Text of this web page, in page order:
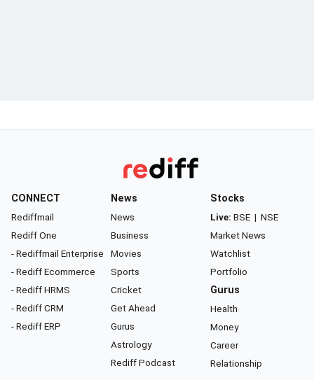
CONNECT
Rediffmail
Rediff One
- Rediffmail Enterprise
- Rediff Ecommerce
- Rediff HRMS
- Rediff CRM
- Rediff ERP
News
News
Business
Movies
Sports
Cricket
Get Ahead
Gurus
Astrology
Rediff Podcast
Stocks
Live: BSE | NSE
Market News
Watchlist
Portfolio
Gurus
Health
Money
Career
Relationship